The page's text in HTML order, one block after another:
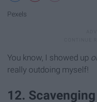
Pexels
You know, I showed up
really outdoing myself!
12.